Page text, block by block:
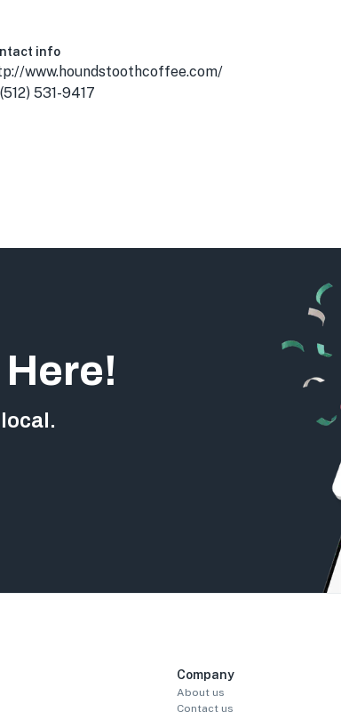
info
www.houndstoothcoffee.com/
531-9417
Company
About us
Contact us